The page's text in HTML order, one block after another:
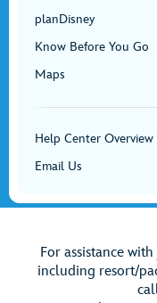
planDisney
Know Before You Go
Maps
Help Center Overview
Email Us
For assistance
including resort/